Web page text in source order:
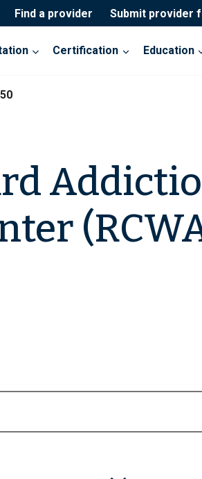
Find a provider Submit provider
Certification Education